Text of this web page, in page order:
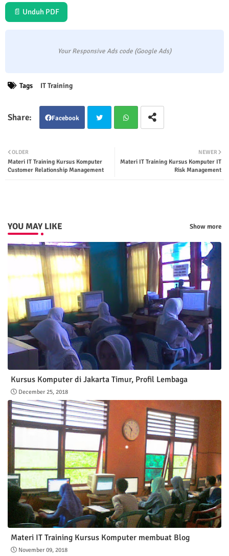
📄 Unduh PDF
Your Responsive Ads code (Google Ads)
Tags IT Training
Facebook
ter tsap
NEWER
Materi IT Training Kursus Komputer IT
Risk Management
OLDER
Materi IT Training Kursus Komputer
Customer Relationship Management
YOU MAY LIKE Show more
Kursus Komputer di Jakarta Timur, Profil Lembaga
December 25, 2018
Materi IT Training Kursus Komputer membuat Blog
November 09, 2018